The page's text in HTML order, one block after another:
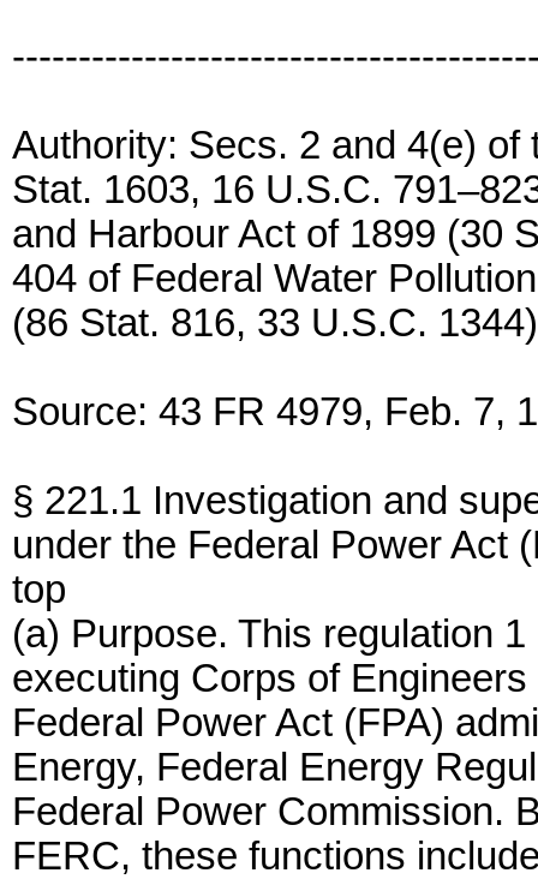
Authority: Secs. 2 and 4(e)
Stat. 1603, 16 U.S.C.
and Harbour Act of 1899 (30
404 of Federal Water
(86 Stat. 816, 33 U.S.C. 1344)
Source: 43 FR 4979, Feb. 7,
§ 221.1 Investigation and
under the Federal Power Act
top
(a) Purpose. This regulation
executing Corps of
Federal Power Act (FPA)
Energy, Federal Energy
Federal Power Commission.
FERC, these functions